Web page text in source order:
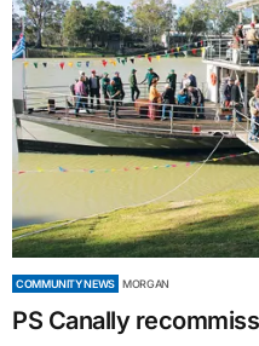
COMMUNITY NEWS MORGAN
PS Canally